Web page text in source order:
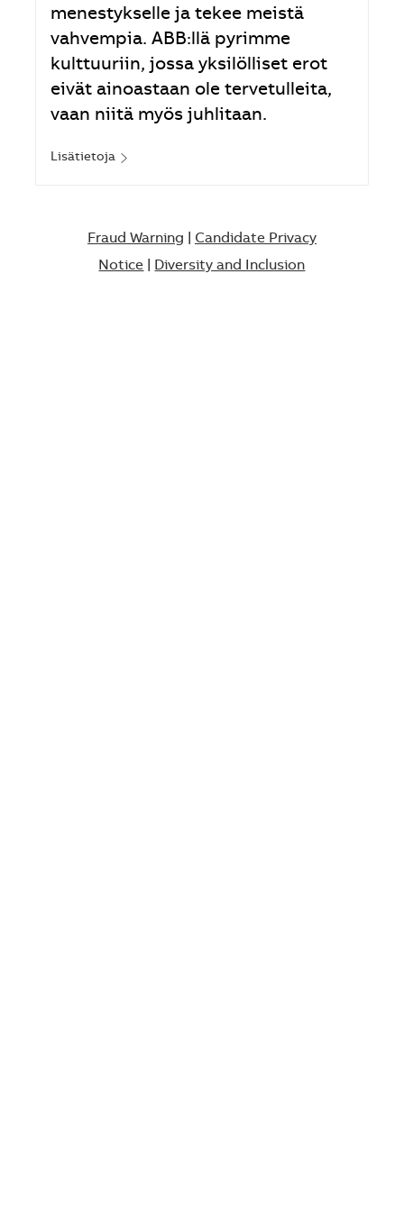
menestykselle ja tekee meistä
vahvempia. ABB:llä pyrimme
kulttuuriin, jossa yksilölliset erot
eivät ainoastaan ole tervetulleita,
vaan niitä myös juhlitaan.
Lisätietoja
Fraud Warning
Candidate Privacy
Notice
Diversity and Inclusion​​​​​​​